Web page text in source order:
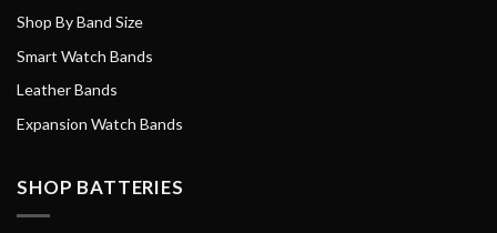
Shop By Band Size
Smart Watch Bands
Leather Bands
Expansion Watch Bands
SHOP BATTERIES